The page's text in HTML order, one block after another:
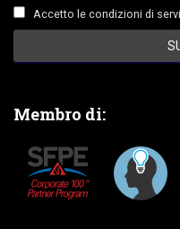
Accetto le condizioni di
Membro di: